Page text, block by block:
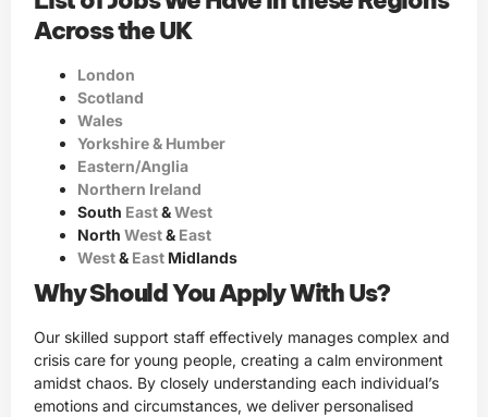
Across the UK
London
Scotland
Wales
Yorkshire & Humber
Eastern/Anglia
Northern Ireland
South East&West
North West& East
West& East Midlands
Why Should You Apply With Us?
Our skilled support staff effectively manages complex and
crisis care for young people, creating a calm environment
amidst chaos. By closely understanding each individual’s
emotions and circumstances, we deliver personalised